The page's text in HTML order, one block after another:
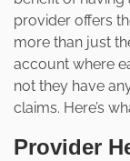
provider offers
more than just
account where
not they have
claims. Here’s
Provider